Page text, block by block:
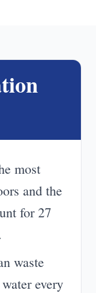
most
and the
for 27
waste
every